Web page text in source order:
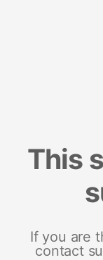
This
If you are
contact